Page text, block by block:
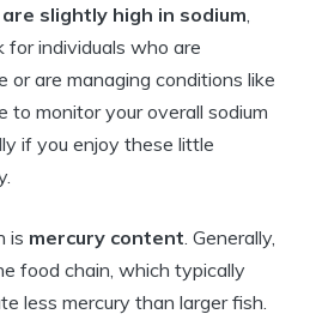
slightly high in sodium
for individuals who are
or are managing conditions like
to monitor your overall sodium
if you enjoy these little
is mercury content . Generally,
food chain, which typically
less mercury than larger fish.